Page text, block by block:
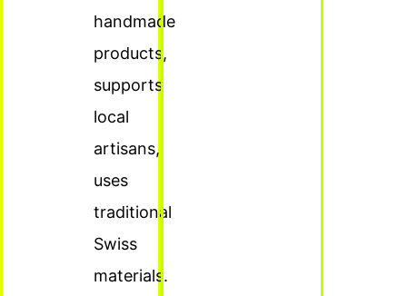
handmade
products,
supports
local
artisans,
uses
traditional
Swiss
materials.